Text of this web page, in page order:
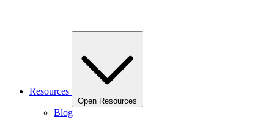
Resources
Open Resources
Blog